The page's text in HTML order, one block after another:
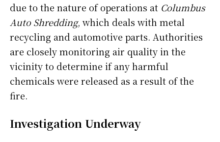
due to the nature of operations at Columbus
Auto Shredding, which deals with metal
recycling and automotive parts. Authorities
are closely monitoring air quality in the
vicinity to determine if any harmful
chemicals were released as a result of the
fire.
Investigation Underway